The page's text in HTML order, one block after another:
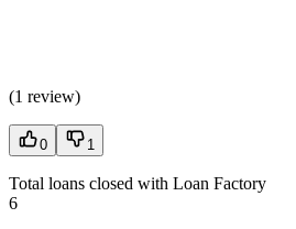
(1 review)
0 1
Total loans closed with Loan Factory
6